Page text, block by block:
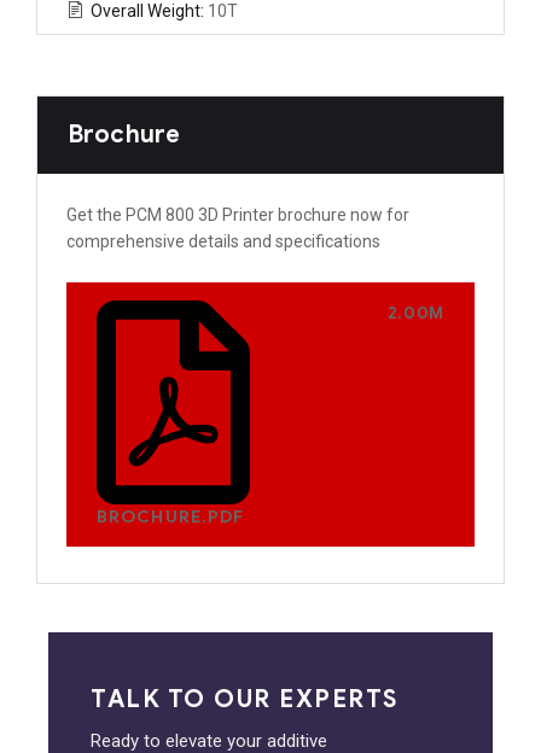
Overall Weight: 10T
Brochure
Get the PCM 800 3D Printer brochure now for
comprehensive details and specifications
BROCHURE.PDF
2.00M
TALK TO OUR EXPERTS
Ready to elevate your additive